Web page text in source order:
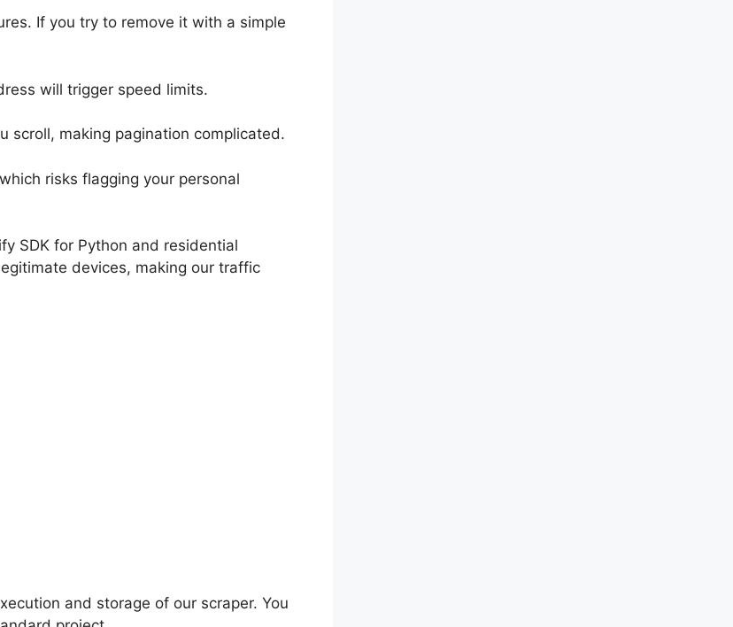
If you try to remove it with a simple
will trigger speed limits.
scroll, making pagination complicated.
risks flagging your personal
SDK for Python and residential
devices, making our traffic
and storage of our scraper. You